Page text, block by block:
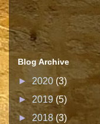
Blog Archive
► 2020 (3)
► 2019 (5)
► 2018 (3)